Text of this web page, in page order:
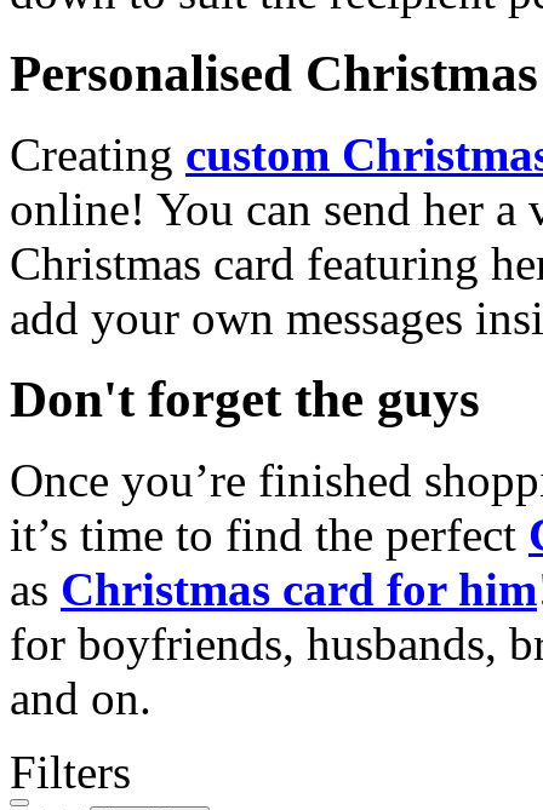
Personalised
Creating custom
online! You can send her a
Christmas card featuring
add your own messages
Don't forget the guys
Once you’re finished
it’s time to find the perfect
as Christmas card for him
for boyfriends, husbands,
and on.
Filters